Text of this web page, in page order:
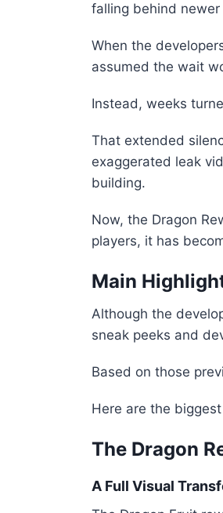
falling behind
When the
assumed the wait
Instead, weeks
That extended
exaggerated leak
building.
Now, the Dragon
players, it has
Main
Although the
sneak peeks and
Based on those
Here are the
The Dragon
A Full Visual